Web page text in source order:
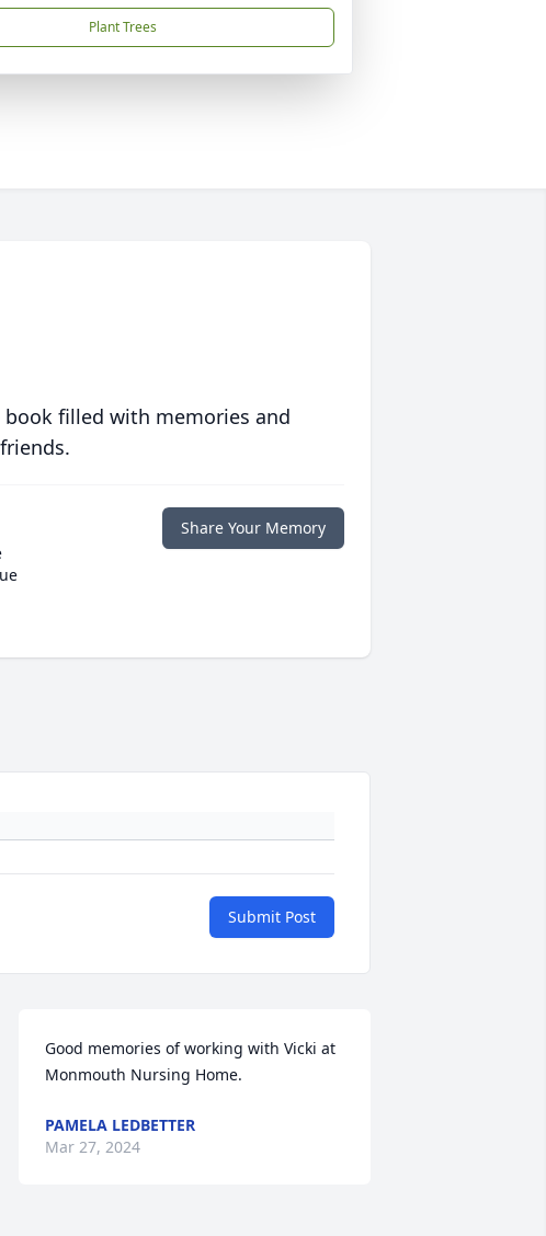
Plant Trees
filled with memories and
Share Your Memory
Submit Post
Good memories of working with Vicki at
Monmouth Nursing Home.
PAMELA LEDBETTER
Mar 27, 2024